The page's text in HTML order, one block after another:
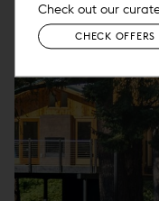
Check out our
CHECK OFFERS